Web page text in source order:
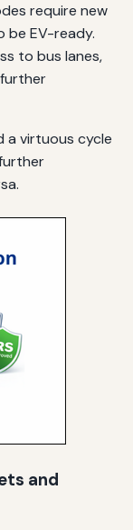
require new
EV-ready.
to bus lanes,
a virtuous cycle
and